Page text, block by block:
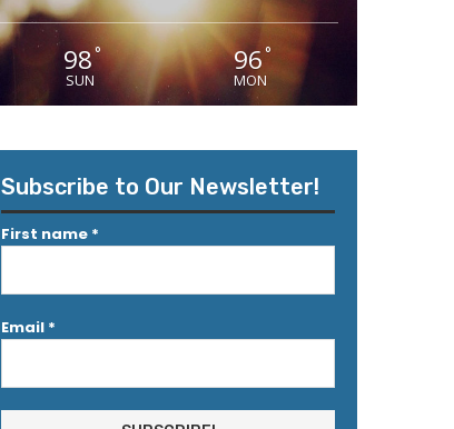
98°
SUN
96°
MON
Subscribe to Our Newsletter!
First name *
Email *